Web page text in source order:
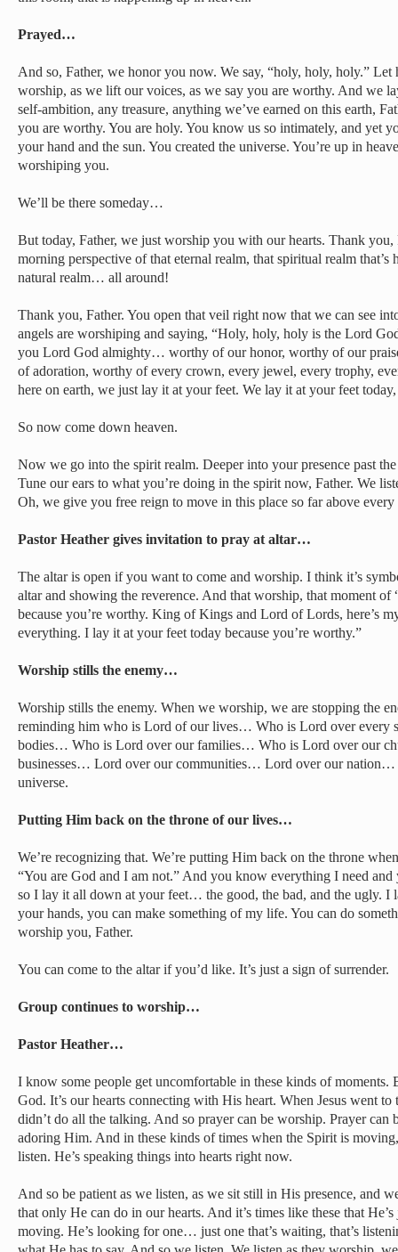
Prayed…
And so, Father, we honor you now. We say, “holy, holy, holy.” Let
worship, as we lift our voices, as we say you are worthy. And we
self-ambition, any treasure, anything we’ve earned on this earth,
you are worthy. You are holy. You know us so intimately, and yet
your hand and the sun. You created the universe. You’re up in
worshiping you.
We’ll be there someday…
But today, Father, we just worship you with our hearts. Thank you,
morning perspective of that eternal realm, that spiritual realm that’s
natural realm… all around!
Thank you, Father. You open that veil right now that we can see
angels are worshiping and saying, “Holy, holy, holy is the Lord
you Lord God almighty… worthy of our honor, worthy of our
of adoration, worthy of every crown, every jewel, every trophy,
here on earth, we just lay it at your feet. We lay it at your feet today,
So now come down heaven.
Now we go into the spirit realm. Deeper into your presence past
Tune our ears to what you’re doing in the spirit now, Father. We
Oh, we give you free reign to move in this place so far above every
Pastor Heather gives invitation to pray at altar…
The altar is open if you want to come and worship. I think it’s
altar and showing the reverence. And that worship, that moment
because you’re worthy. King of Kings and Lord of Lords, here’s
everything. I lay it at your feet today because you’re worthy.”
Worship stills the enemy…
Worship stills the enemy. When we worship, we are stopping the
reminding him who is Lord of our lives… Who is Lord over
bodies… Who is Lord over our families… Who is Lord over our
businesses… Lord over our communities… Lord over our nation…
universe.
Putting Him back on the throne of our lives…
We’re recognizing that. We’re putting Him back on the throne
“You are God and I am not.” And you know everything I need
so I lay it all down at your feet… the good, the bad, and the ugly. I
your hands, you can make something of my life. You can do
worship you, Father.
You can come to the altar if you’d like. It’s just a sign of surrender.
Group continues to worship…
Pastor Heather…
I know some people get uncomfortable in these kinds of
God. It’s our hearts connecting with His heart. When Jesus went
didn’t do all the talking. And so prayer can be worship. Prayer can
adoring Him. And in these kinds of times when the Spirit is
listen. He’s speaking things into hearts right now.
And so be patient as we listen, as we sit still in His presence, and
that only He can do in our hearts. And it’s times like these that
moving. He’s looking for one… just one that’s waiting, that’s